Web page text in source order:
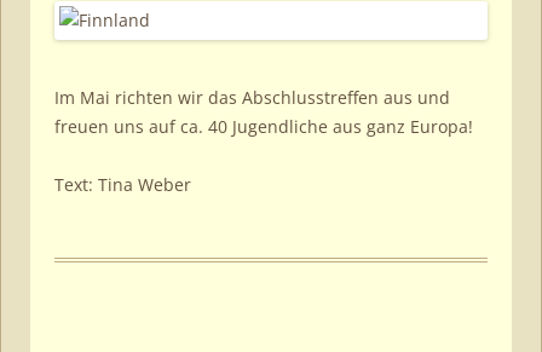
Im Mai richten wir das Abschlusstreffen aus und
freuen uns auf ca. 40 Jugendliche aus ganz Europa!
Text: Tina Weber